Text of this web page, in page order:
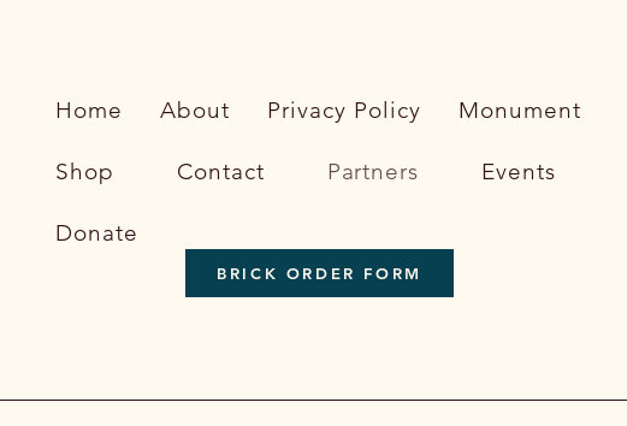
Home About Privacy Policy Monument
Shop Contact Partners Events
Donate
BRICK ORDER FORM